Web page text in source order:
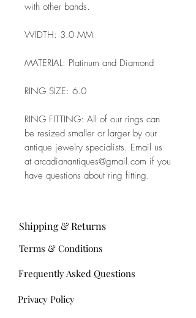
with other bands.
WIDTH: 3.0 MM
MATERIAL: Platinum and Diamond
RING SIZE: 6.0
RING FITTING: All of our rings can
be resized smaller or larger by our
antique jewelry specialists. Email us
at arcadianantiques@gmail.com if you
have questions about ring fitting.
Frequently Asked Questions
Shipping & Returns
Terms & Conditions
Privacy Policy